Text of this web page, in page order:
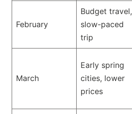
February
Budget travel,
slow-paced
trip
March
Early spring
cities, lower
prices